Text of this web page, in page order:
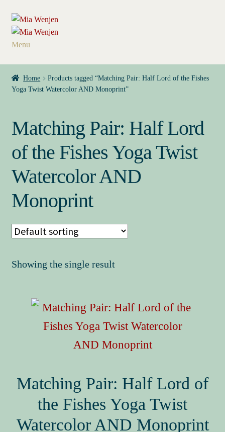
Skip
to
navigation
Skip
to
content
Menu
Home
My Books
Press Kit
About
Buy My Books & Art
My Book News
Home
Products tagged “Matching Pair: Half Lord of the Fishes
Yoga Twist Watercolor AND Monoprint”
Matching Pair: Half Lord
of the Fishes Yoga Twist
Watercolor AND
Monoprint
Showing the single result
Matching Pair: Half Lord of
the Fishes Yoga Twist
Watercolor AND Monoprint